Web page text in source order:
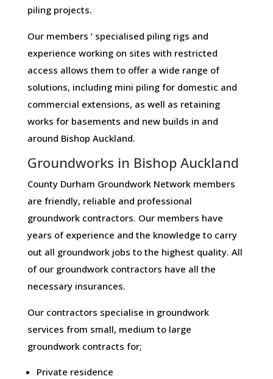
piling projects.
Our members ‘ specialised piling rigs and
experience working on sites with restricted
access allows them to offer a wide range of
solutions, including mini piling for domestic and
commercial extensions, as well as retaining
works for basements and new builds in and
around Bishop Auckland.
Groundworks in Bishop Auckland
County Durham Groundwork Network members
are friendly, reliable and professional
groundwork contractors. Our members have
years of experience and the knowledge to carry
out all groundwork jobs to the highest quality. All
of our groundwork contractors have all the
necessary insurances.
Our contractors specialise in groundwork
services from small, medium to large
groundwork contracts for;
Private residence